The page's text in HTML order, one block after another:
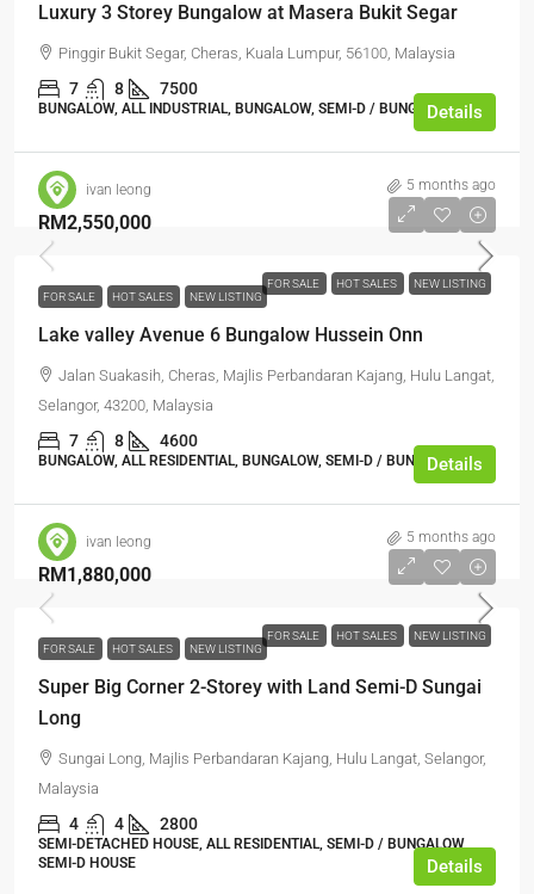
Luxury 3 Storey Bungalow at Masera Bukit Segar
Pinggir Bukit Segar, Cheras, Kuala Lumpur, 56100, Malaysia
7 8 7500
BUNGALOW, ALL INDUSTRIAL, BUNGALOW, SEMI-D / BUNGALOWDetails
ivan leong 5 months ago
FOR SALE HOT SALES NEW LISTING
RM2,550,000
FOR SALE HOT SALES NEW LISTING
Lake valley Avenue 6 Bungalow Hussein Onn
Jalan Suakasih, Cheras, Majlis Perbandaran Kajang, Hulu Langat,
Selangor, 43200, Malaysia
7 8 4600
BUNGALOW, ALL RESIDENTIAL, BUNGALOW, SEMI-D / BUNGALOW
Details
ivan leong 5 months ago
FOR SALE HOT SALES NEW LISTING
RM1,880,000
FOR SALE HOT SALES NEW LISTING
Super Big Corner 2-Storey with Land Semi-D Sungai
Long
Sungai Long, Majlis Perbandaran Kajang, Hulu Langat, Selangor,
Malaysia
4 4 2800
SEMI-DETACHED HOUSE, ALL RESIDENTIAL, SEMI-D / BUNGALOW,
SEMI-D HOUSE
Details